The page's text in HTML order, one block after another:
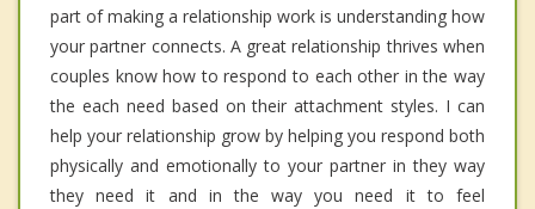
part of making a relationship work is understanding how
your partner connects. A great relationship thrives when
couples know how to respond to each other in the way
the each need based on their attachment styles. I can
help your relationship grow by helping you respond both
physically and emotionally to your partner in they way
they need it and in the way you need it to feel